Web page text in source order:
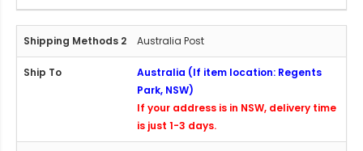
Australia Post
Australia (If item location: Regents
Park, NSW)
If your address is in NSW, delivery time
is just 1-3 days.